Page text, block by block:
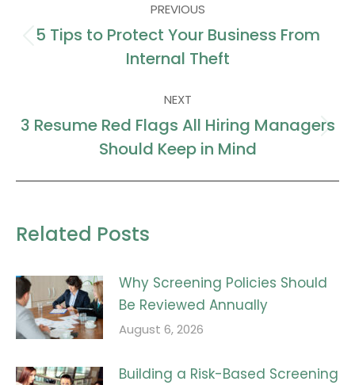
navigation
PREVIOUS
Previous
post:
5 Tips to Protect Your Business From
Internal Theft
NEXT
Next
post:
3 Resume Red Flags All Hiring Managers
Should Keep in Mind
Related Posts
Why Screening Policies Should
Be Reviewed Annually
August 6, 2026
Building a Risk-Based Screening